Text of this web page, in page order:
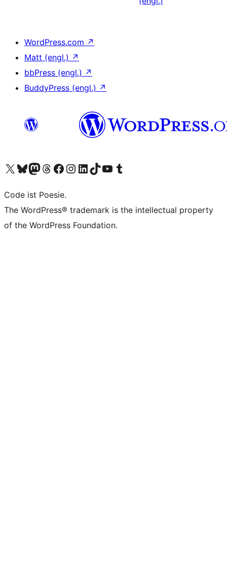
WordPress.com ↗
Matt (engl.) ↗
bbPress (engl.) ↗
BuddyPress (engl.) ↗
Das X-Konto (früher Twitter) von WordPress.org besuchen
Das Bluesky-Konto von WordPress.org besuchen
Das Mastodon-Konto von WordPress.org besuchen
Das Threads-Konto von WordPress.org besuchen
Die Facebook-Seite von WordPress.org besuchen
Das Instagram-Konto von WordPress.org besuchen
Das LinkedIn-Konto von WordPress.org besuchen
Das TikTok-Konto von WordPress.org besuchen
Den YouTube-Kanal von WordPress.org besuchen
Das Tumblr-Konto von WordPress.org besuchen
Code ist Poesie.
The WordPress® trademark is the intellectual property
of the WordPress Foundation.